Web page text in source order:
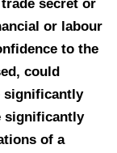
secret or
or labour
to the
could
significantly
significantly
of a